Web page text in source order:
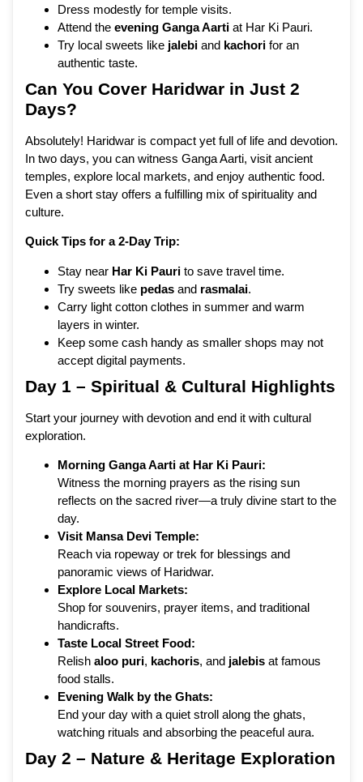
Dress modestly for temple visits.
Attend the evening Ganga Aarti at Har Ki Pauri.
Try local sweets like jalebi and kachori for an
authentic taste.
Can You Cover Haridwar in Just 2
Days?
Absolutely! Haridwar is compact yet full of life and devotion.
In two days, you can witness Ganga Aarti, visit ancient
temples, explore local markets, and enjoy authentic food.
Even a short stay offers a fulfilling mix of spirituality and
culture.
Quick Tips for a 2-Day Trip:
Stay near Har Ki Pauri to save travel time.
Try sweets like pedas and rasmalai.
Carry light cotton clothes in summer and warm
layers in winter.
Keep some cash handy as smaller shops may not
accept digital payments.
Day 1 – Spiritual & Cultural Highlights
Start your journey with devotion and end it with cultural
exploration.
Morning Ganga Aarti at Har Ki Pauri:
Witness the morning prayers as the rising sun
reflects on the sacred river—a truly divine start to the
day.
Visit Mansa Devi Temple:
Reach via ropeway or trek for blessings and
panoramic views of Haridwar.
Explore Local Markets:
Shop for souvenirs, prayer items, and traditional
handicrafts.
Taste Local Street Food:
Relish aloo puri, kachoris, and jalebis at famous
food stalls.
Evening Walk by the Ghats:
End your day with a quiet stroll along the ghats,
watching rituals and absorbing the peaceful aura.
Day 2 – Nature & Heritage Exploration